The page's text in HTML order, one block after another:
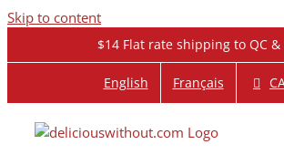
Skip to content
$14 Flat rate shipping to QC
English Français